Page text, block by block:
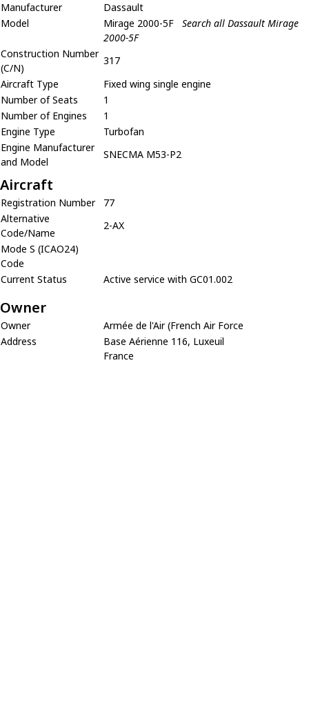
Manufacturer
Dassault
Model
Mirage 2000-5F
Search all Dassault Mirage
2000-5F
Construction Number
(C/N)
317
Aircraft Type
Fixed wing single engine
Number of Seats
1
Number of Engines
1
Engine Type
Turbofan
Engine Manufacturer
and Model
SNECMA M53-P2
Aircraft
Registration Number
77
Alternative
Code/Name
2-AX
Mode S (ICAO24)
Code
Current Status
Active service with GC01.002
Owner
Owner
Armée de l'Air (French Air Force
Address
Base Aérienne 116, Luxeuil
France